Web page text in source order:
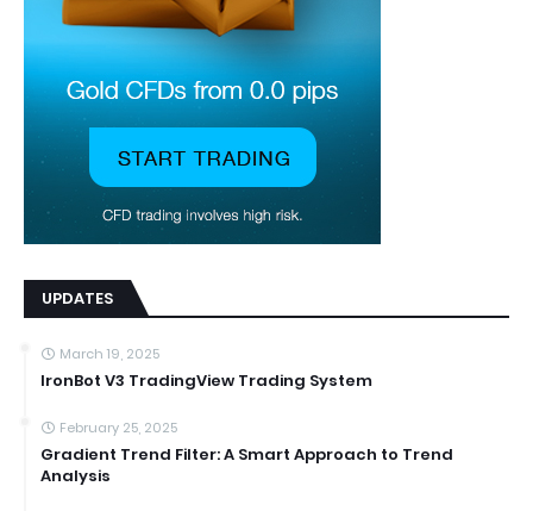
UPDATES
March 19, 2025
IronBot V3 TradingView Trading System
February 25, 2025
Gradient Trend Filter: A Smart Approach to Trend
Analysis